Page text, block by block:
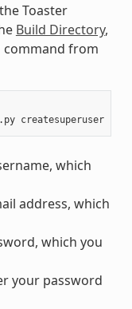
Toaster
Build Directory,
command from
$ ../bitbake/lib/toaster/manage.py createsuperuser
which
address, which
which you
your password